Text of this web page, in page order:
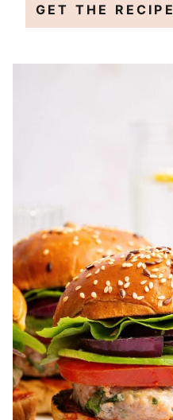
GET THE RECIPE